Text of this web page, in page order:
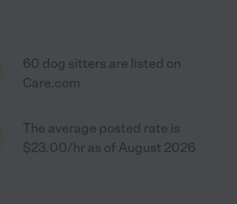
60 dog sitters are listed on
Care.com
The average posted rate is
$23.00/hr as of August 2026